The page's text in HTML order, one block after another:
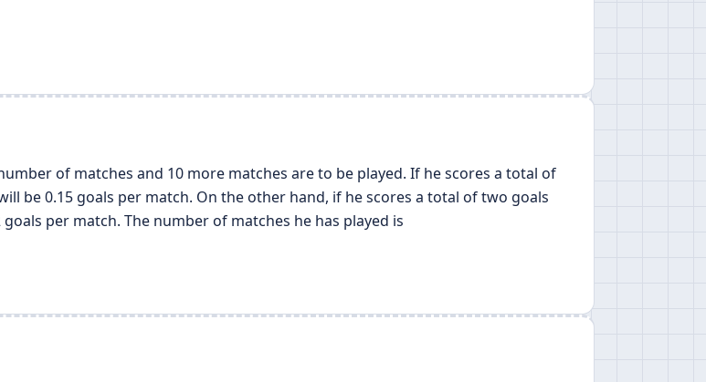
of matches and 10 more matches are to be played. If he scores a total of
be 0.15 goals per match. On the other hand, if he scores a total of two goals
per match. The number of matches he has played is